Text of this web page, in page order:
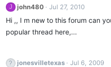
J john480 Jul 27, 2010
Hi ,, I m new to this forum can
popular thread here,...
jonesvilletexas Jul 6, 2009